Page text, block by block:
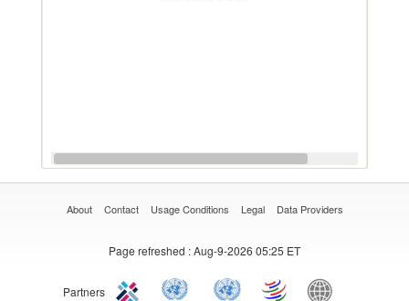
About Contact Usage Conditions Legal Data Providers
Page refreshed : Aug-9-2026 05:25 ET
Partners